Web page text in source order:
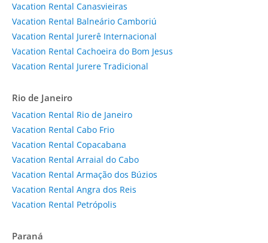
Vacation Rental Canasvieiras
Vacation Rental Balneário Camboriú
Vacation Rental Jurerê Internacional
Vacation Rental Cachoeira do Bom Jesus
Vacation Rental Jurere Tradicional
Rio de Janeiro
Vacation Rental Rio de Janeiro
Vacation Rental Cabo Frio
Vacation Rental Copacabana
Vacation Rental Arraial do Cabo
Vacation Rental Armação dos Búzios
Vacation Rental Angra dos Reis
Vacation Rental Petrópolis
Paraná